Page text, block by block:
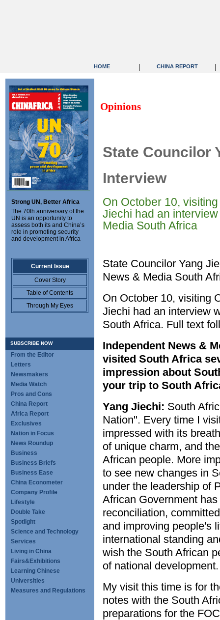
HOME | CHINA REPORT |
Strong UN, Better Africa
The 70th anniversary of the
UN is an opportunity to
assess both its and China’s
role in promoting security
and development in Africa
Current Issue
Cover Story
Table of Contents
Through My Eyes
SUBSCRIBE NOW
From the Editor
Letters
Newsmakers
Media Watch
Pros and Cons
China Report
Africa Report
Exclusives
Nation in Focus
News Roundup
Business
Business Briefs
Business Ease
China Econometer
Company Profile
Lifestyle
Double Take
Spotlight
Science and Technology
Services
Living in China
Fairs&Exhibitions
Learning Chinese
Universities
Measures and Regulations
Opinions
State Councilor
Interview
On October 10,
Jiechi had an
Media South Africa
State Councilor Yang
News & Media South
On October 10, visiting
Jiechi had an interview
South Africa. Full text
Independent News &
visited South Africa
impression about
your trip to South
Yang Jiechi: South
Nation". Every time I
impressed with its
of unique charm, and
African people. More
to see new changes in
under the leadership of
African Government
reconciliation,
and improving people's
international standing
wish the South African
of national development.
My visit this time is for
notes with the South
preparations for the